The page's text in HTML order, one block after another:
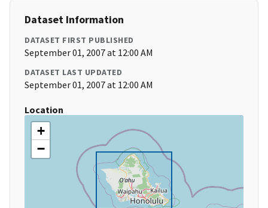
Dataset Information
DATASET FIRST PUBLISHED
September 01, 2007 at 12:00 AM
DATASET LAST UPDATED
September 01, 2007 at 12:00 AM
Location
+
−